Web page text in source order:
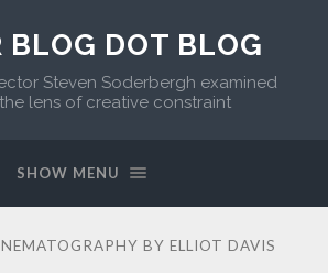
BLOG DOT BLOG
Steven Soderbergh examined
lens of creative constraint
SHOW MENU
BY ELLIOT DAVIS